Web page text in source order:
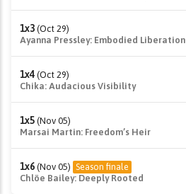
1x3 (Oct 29)
Ayanna Pressley: Embodied Liberation
1x4 (Oct 29)
Chika: Audacious Visibility
1x5 (Nov 05)
Marsai Martin: Freedom’s Heir
1x6 (Nov 05) Season finale
Chlöe Bailey: Deeply Rooted